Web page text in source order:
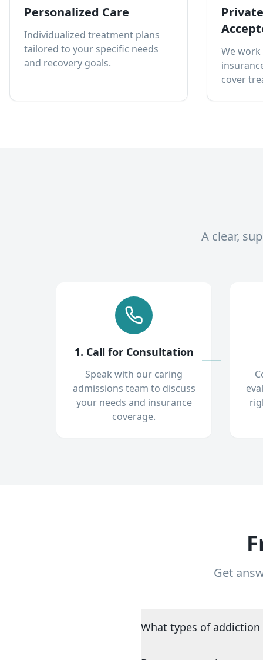
Personalized Care
Individualized treatment plans
tailored to your specific needs
and recovery goals.
We
cover
A clear,
1. Call for Consultation
Speak with our caring
admissions team to discuss
your needs and insurance
coverage.
Get
What types of